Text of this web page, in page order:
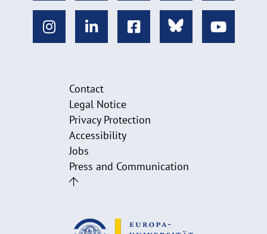
Contact
Legal Notice
Privacy Protection
Accessibility
Jobs
Press and Communication